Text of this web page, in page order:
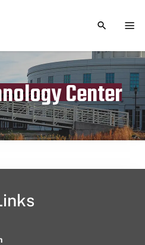
TOGGLE
Center
date
17, 2024